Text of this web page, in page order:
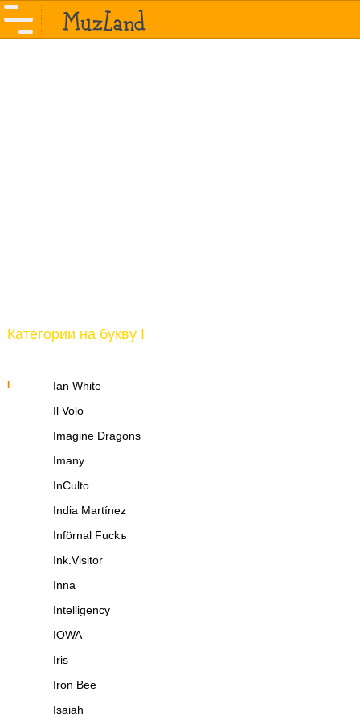
Категории на букву I
Ian White
Il Volo
Imagine Dragons
Imany
InCulto
India Martínez
Införnal Fuckъ
Ink.Visitor
Inna
Intelligency
IOWA
Iris
Iron Bee
Isaiah